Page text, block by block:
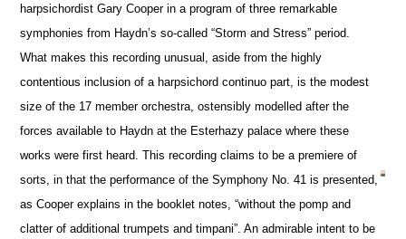
harpsichordist Gary Cooper in a program of three remarkable
symphonies from Haydn’s so-called “Storm and Stress” period.
What makes this recording unusual, aside from the highly
contentious inclusion of a harpsichord continuo part, is the modest
size of the 17 member orchestra, ostensibly modelled after the
forces available to Haydn at the Esterhazy palace where these
works were first heard. This recording claims to be a premiere of
sorts, in that the performance of the Symphony No. 41 is presented,
as Cooper explains in the booklet notes, “without the pomp and
clatter of additional trumpets and timpani”. An admirable intent to be